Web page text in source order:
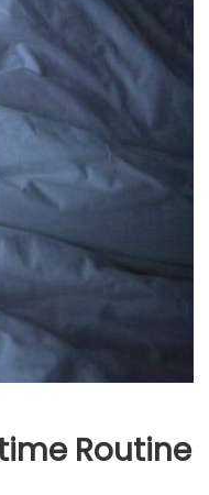
Routine